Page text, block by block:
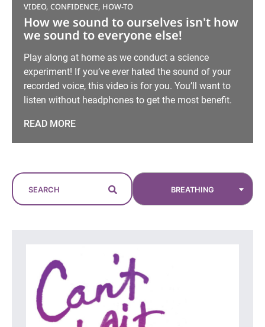
VIDEO, CONFIDENCE, HOW-TO
How we sound to ourselves isn't how
we sound to everyone else!
Play along at home as we conduct a science
experiment! If you’ve ever hated the sound of your
recorded voice, this video is for you. You’ll want to
listen without headphones to get the most benefit.
READ MORE
BREATHING